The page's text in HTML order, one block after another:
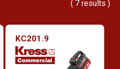
( 7 results )
KC201.9